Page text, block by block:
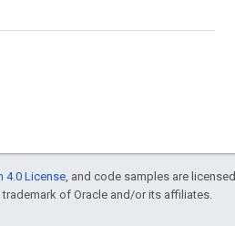
4.0 License , and code samples are licensed
trademark of Oracle and/or its affiliates.